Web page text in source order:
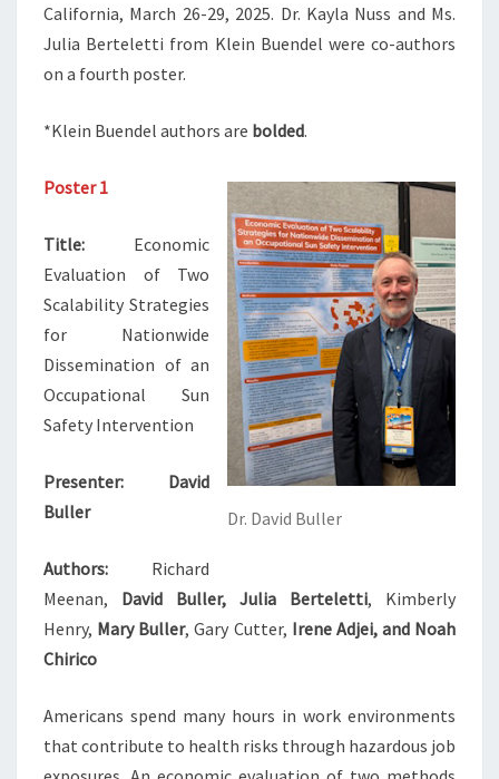
California, March 26-29, 2025. Dr. Kayla Nuss and Ms.
Julia Berteletti from Klein Buendel were co-authors
on a fourth poster.
*Klein Buendel authors are bolded.
Dr. David Buller
Poster 1
Title: Economic
Evaluation of Two
Scalability Strategies
for Nationwide
Dissemination of an
Occupational Sun
Safety Intervention
Presenter:
David
Buller
Authors: Richard
Meenan, David Buller, Julia Berteletti, Kimberly
Henry, Mary Buller, Gary Cutter, Irene Adjei, and Noah
Chirico
Americans spend many hours in work environments
that contribute to health risks through hazardous job